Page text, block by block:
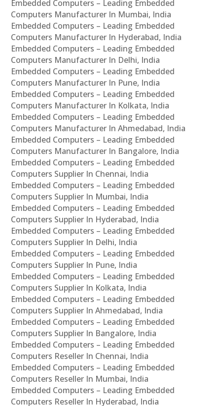
Embedded Computers – Leading Embedded
Computers Manufacturer In Mumbai, India
Embedded Computers – Leading Embedded
Computers Manufacturer In Hyderabad, India
Embedded Computers – Leading Embedded
Computers Manufacturer In Delhi, India
Embedded Computers – Leading Embedded
Computers Manufacturer In Pune, India
Embedded Computers – Leading Embedded
Computers Manufacturer In Kolkata, India
Embedded Computers – Leading Embedded
Computers Manufacturer In Ahmedabad, India
Embedded Computers – Leading Embedded
Computers Manufacturer In Bangalore, India
Embedded Computers – Leading Embedded
Computers Supplier In Chennai, India
Embedded Computers – Leading Embedded
Computers Supplier In Mumbai, India
Embedded Computers – Leading Embedded
Computers Supplier In Hyderabad, India
Embedded Computers – Leading Embedded
Computers Supplier In Delhi, India
Embedded Computers – Leading Embedded
Computers Supplier In Pune, India
Embedded Computers – Leading Embedded
Computers Supplier In Kolkata, India
Embedded Computers – Leading Embedded
Computers Supplier In Ahmedabad, India
Embedded Computers – Leading Embedded
Computers Supplier In Bangalore, India
Embedded Computers – Leading Embedded
Computers Reseller In Chennai, India
Embedded Computers – Leading Embedded
Computers Reseller In Mumbai, India
Embedded Computers – Leading Embedded
Computers Reseller In Hyderabad, India